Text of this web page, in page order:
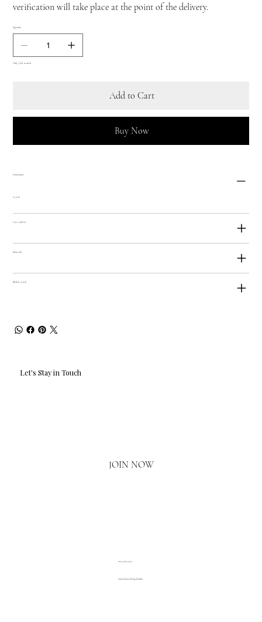
verification will take place at the point of the delivery.
Quantity
Only 4 left in stock
Add to Cart
Buy Now
Dimensions
23.5cm
Care and Use
Materials
Bladed Article
Let's Stay in Touch
JOIN NOW
www.luxuryliving.london
020 3793 2373